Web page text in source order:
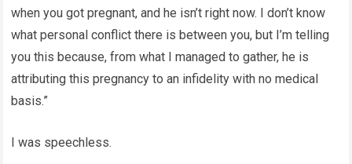
when you got pregnant, and he isn’t right now. I don’t know
what personal conflict there is between you, but I’m telling
you this because, from what I managed to gather, he is
attributing this pregnancy to an infidelity with no medical
basis.”
I was speechless.